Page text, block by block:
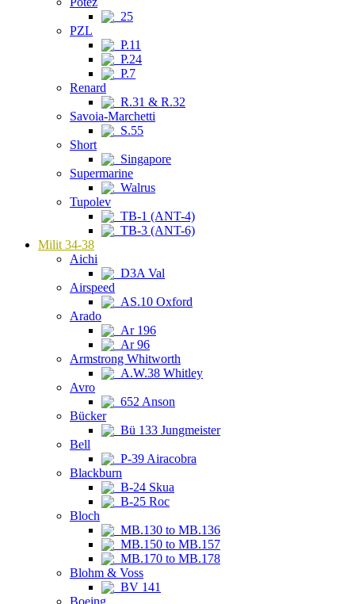
25
PZL
P.11
P.24
P.7
Renard
R.31 & R.32
Savoia-Marchetti
S.55
Short
Singapore
Supermarine
Walrus
Tupolev
TB-1 (ANT-4)
TB-3 (ANT-6)
Milit 34-38
Aichi
D3A Val
Airspeed
AS.10 Oxford
Arado
Ar 196
Ar 96
Armstrong Whitworth
A.W.38 Whitley
Avro
652 Anson
Bücker
Bü 133 Jungmeister
Bell
P-39 Airacobra
Blackburn
B-24 Skua
B-25 Roc
Bloch
MB.130 to MB.136
MB.150 to MB.157
MB.170 to MB.178
Blohm & Voss
BV 141
Boeing